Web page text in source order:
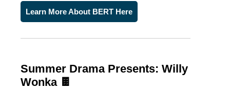
Learn More About BERT Here
Summer Drama Presents: Willy
Wonka 🍫